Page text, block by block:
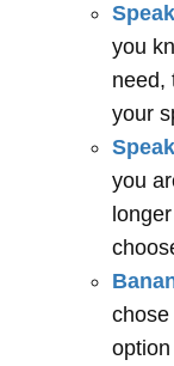
you
need,
your
you